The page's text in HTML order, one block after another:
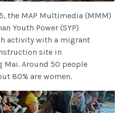
the MAP Multimedia (MMM)
Youth Power (SYP)
activity with a migrant
site in
Mai. Around 50 people
80% are women.